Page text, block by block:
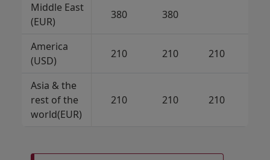
Middle East
(EUR)
380 380
America
(USD)
210 210 210
Asia & the
rest of the
world(EUR)
210 210 210